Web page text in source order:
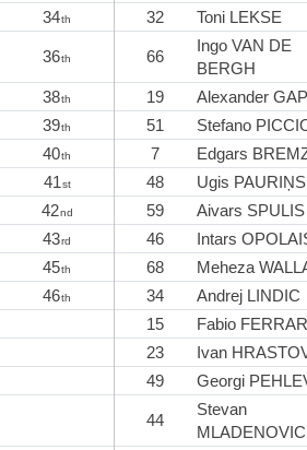
34th 32 Toni LEKSE
36th 66
Ingo VAN DE
BERGH
38th 19 Alexander
39th 51 Stefano
40th 7 Edgars
41st 48 Ugis PAURIŅS
42nd 59 Aivars SPULIS
43rd 46 Intars
45th 68 Meheza
46th 34 Andrej LINDIC
15
Fabio FERRARI
23
Ivan
49
Georgi
44
Stevan
MLADENOVIC